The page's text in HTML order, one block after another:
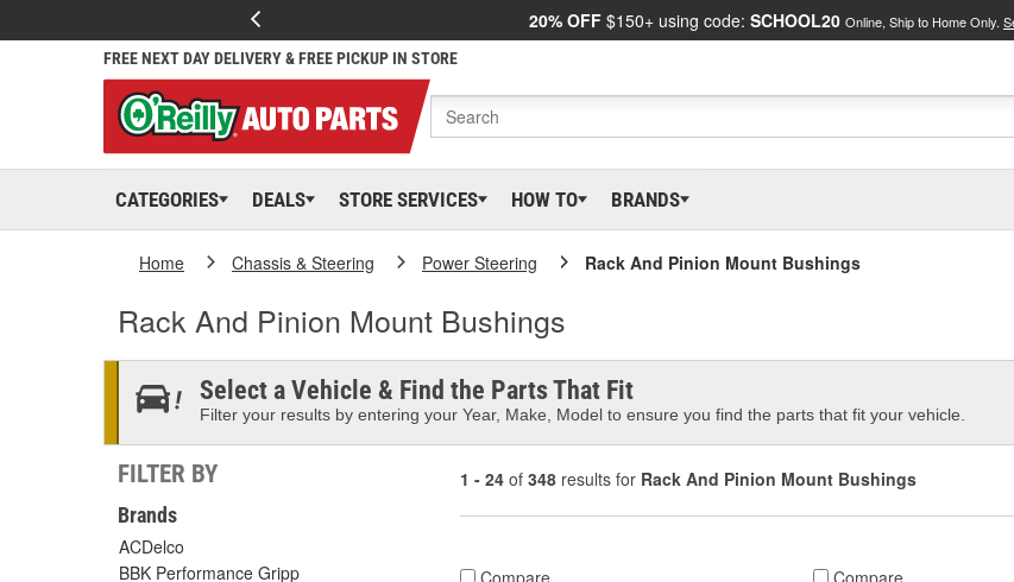
20% OFF $150+ using code: SCHOOL20 Online, Ship to Home Only.
FREE NEXT DAY DELIVERY & FREE PICKUP IN STORE
CATEGORIES DEALS STORE SERVICES HOW TO BRANDS
Home Chassis & Steering Power Steering Rack And Pinion Mount Bushings
Rack And Pinion Mount Bushings
Select a Vehicle & Find the Parts That Fit
Filter your results by entering your Year, Make, Model to ensure you find the parts that fit your vehicle.
FILTER BY
Brands
ACDelco
BBK Performance Gripp
1 - 24 of 348 results for Rack And Pinion Mount Bushings
Compare Compare